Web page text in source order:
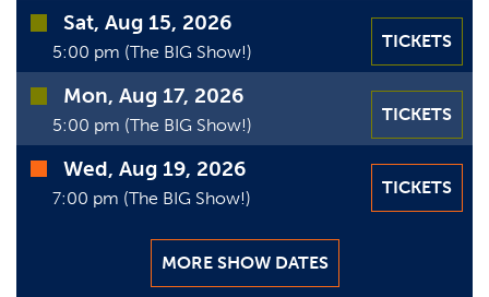
Sat, Aug 15, 2026
5:00 pm (The BIG Show!)
TICKETS
Mon, Aug 17, 2026
5:00 pm (The BIG Show!)
TICKETS
Wed, Aug 19, 2026
7:00 pm (The BIG Show!)
TICKETS
MORE SHOW DATES